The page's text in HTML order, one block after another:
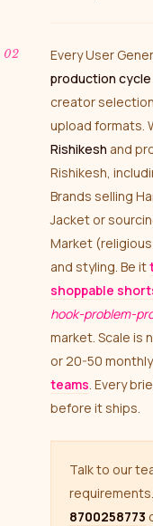
Every User
production cycle
creator
upload formats.
Rishikesh and
Rishikesh,
Brands selling
Jacket or
Market
and styling. Be it
shoppable
hook-problem-
market. Scale is
or 20-50
teams. Every
before it ships.
Talk to our team about your UGC video
8700258773